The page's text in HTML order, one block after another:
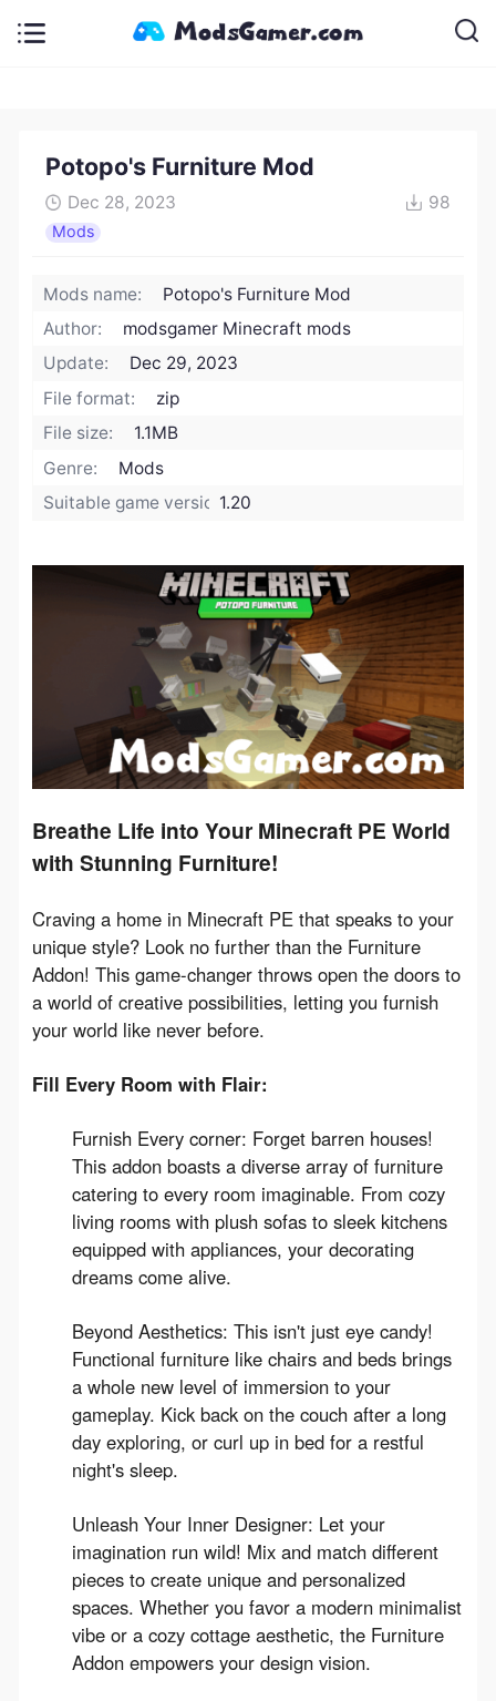
Potopo's Furniture Mod
Dec 28, 2023 98
Mods
Mods name:
Potopo's Furniture Mod
Author:
modsgamer Minecraft mods
Update:
Dec 29, 2023
File format:
zip
File size:
1.1MB
Genre:
Mods
Suitable game version:1.20
Breathe Life into Your Minecraft PE World
with Stunning Furniture!
Craving a home in Minecraft PE that speaks to your
unique style? Look no further than the Furniture
Addon! This game-changer throws open the doors to
a world of creative possibilities, letting you furnish
your world like never before.
Fill Every Room with Flair:
Furnish Every corner: Forget barren houses!
This addon boasts a diverse array of furniture
catering to every room imaginable. From cozy
living rooms with plush sofas to sleek kitchens
equipped with appliances, your decorating
dreams come alive.
Beyond Aesthetics: This isn't just eye candy!
Functional furniture like chairs and beds brings
a whole new level of immersion to your
gameplay. Kick back on the couch after a long
day exploring, or curl up in bed for a restful
night's sleep.
Unleash Your Inner Designer: Let your
imagination run wild! Mix and match different
pieces to create unique and personalized
spaces. Whether you favor a modern minimalist
vibe or a cozy cottage aesthetic, the Furniture
Addon empowers your design vision.